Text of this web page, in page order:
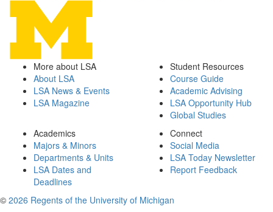
More about LSA
About LSA
LSA News & Events
LSA Magazine
Student Resources
Course Guide
Academic Advising
LSA Opportunity Hub
Global Studies
Academics
Majors & Minors
Departments & Units
LSA Dates and
Deadlines
Connect
Social Media
LSA Today Newsletter
Report Feedback
© 2026 Regents of the University of Michigan